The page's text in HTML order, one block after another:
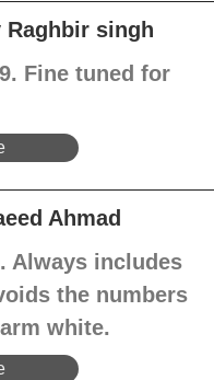
singh
Fine tuned for
Ahmad
Always includes
the numbers
white.